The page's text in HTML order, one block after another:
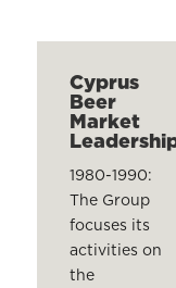
Cyprus
Beer
Market
1980-1990:
The Group
focuses its
activities on
the